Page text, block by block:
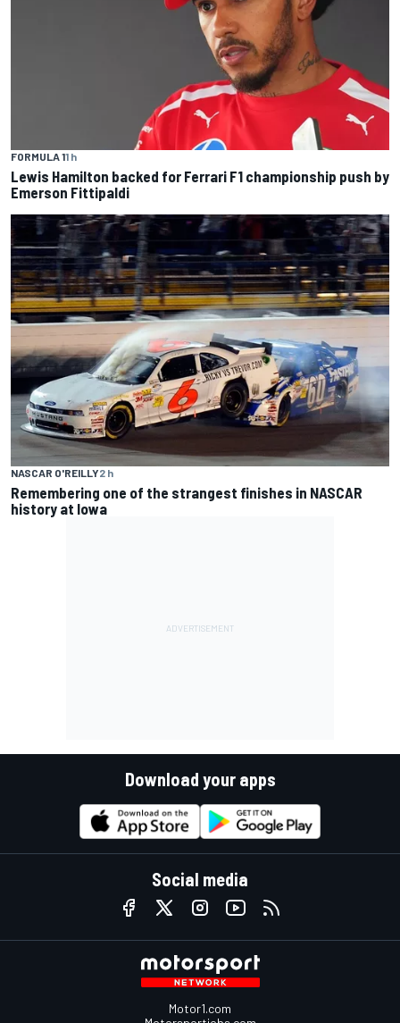
FORMULA 11 h
Lewis Hamilton backed for Ferrari F1 championship push by
Emerson Fittipaldi
NASCAR O'REILLY2 h
Remembering one of the strangest finishes in NASCAR
history at Iowa
Download your apps
Social media
Motor1.com